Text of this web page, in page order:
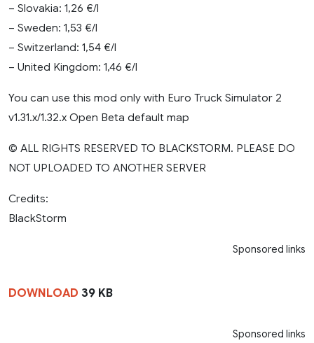
– Slovakia: 1,26 €/l
– Sweden: 1,53 €/l
– Switzerland: 1,54 €/l
– United Kingdom: 1,46 €/l
You can use this mod only with Euro Truck Simulator 2
v1.31.x/1.32.x Open Beta default map
© ALL RIGHTS RESERVED TO BLACKSTORM. PLEASE DO
NOT UPLOADED TO ANOTHER SERVER
Credits:
BlackStorm
Sponsored links
DOWNLOAD 39 KB
Sponsored links